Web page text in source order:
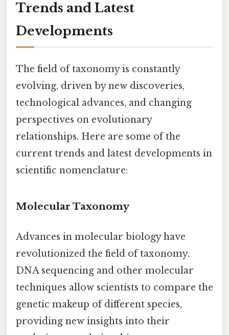
Trends and Latest
Developments
The field of taxonomy is constantly
evolving, driven by new discoveries,
technological advances, and changing
perspectives on evolutionary
relationships. Here are some of the
current trends and latest developments in
scientific nomenclature:
Molecular Taxonomy
Advances in molecular biology have
revolutionized the field of taxonomy.
DNA sequencing and other molecular
techniques allow scientists to compare the
genetic makeup of different species,
providing new insights into their